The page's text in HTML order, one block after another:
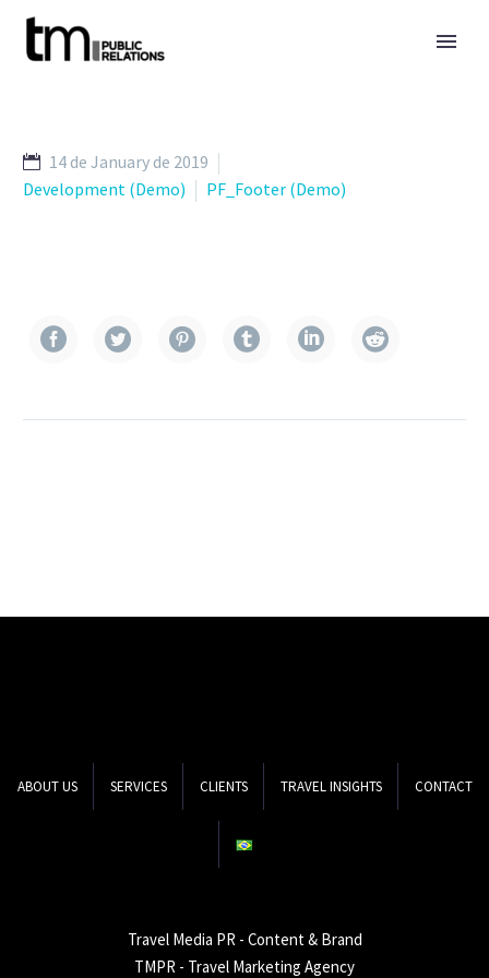
14 de January de 2019
Development (Demo)
PF_Footer (Demo)
ABOUT US SERVICES CLIENTS TRAVEL INSIGHTS CONTACT
Travel Media PR - Content & Brand
TMPR - Travel Marketing Agency